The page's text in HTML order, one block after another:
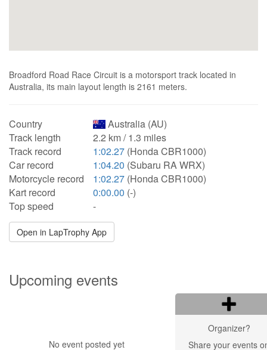
Broadford Road Race Circuit is a motorsport track located in
Australia, its main layout length is 2161 meters.
Country
Australia (AU)
Track length
2.2 km / 1.3 miles
Track record
1:02.27 (Honda CBR1000)
Car record
1:04.20 (Subaru RA WRX)
Motorcycle record
1:02.27 (Honda CBR1000)
Kart record
0:00.00 (-)
Top speed
-
Open in LapTrophy App
Upcoming events
No event posted yet
Organizer?
Share your events